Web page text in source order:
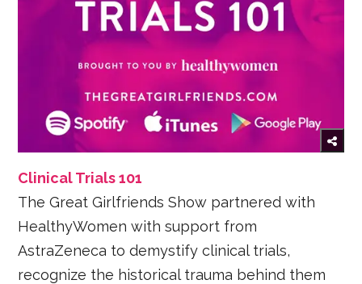
Clinical Trials 101
The Great Girlfriends Show partnered with
HealthyWomen with support from
AstraZeneca to demystify clinical trials,
recognize the historical trauma behind them